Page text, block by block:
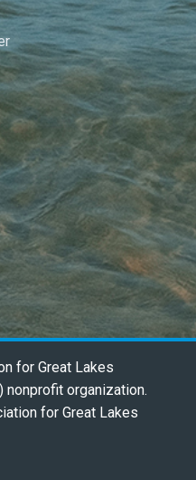
for Great Lakes
nonprofit organization.
for Great Lakes